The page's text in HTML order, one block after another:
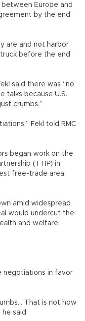
Europe and
by the end
are and not harbor
before the end
said there was “no
talks because U.S.
crumbs.”
Fekl told RMC
began work on the
(TTIP) in
free-trade area
amid widespread
would undercut the
and welfare.
negotiations in favor
That is not how
said.